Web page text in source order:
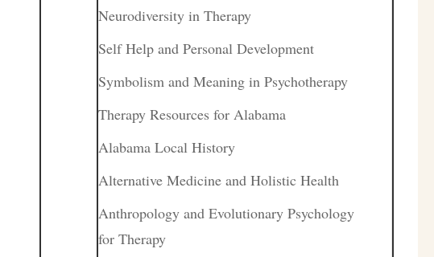
Neurodiversity in Therapy
Self Help and Personal Development
Symbolism and Meaning in Psychotherapy
Therapy Resources for Alabama
Alabama Local History
Alternative Medicine and Holistic Health
Anthropology and Evolutionary Psychology
for Therapy